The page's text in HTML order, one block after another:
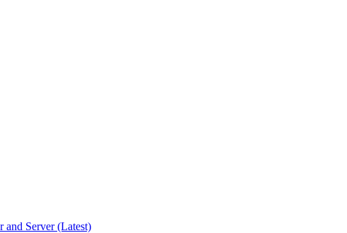
and Server (Latest)